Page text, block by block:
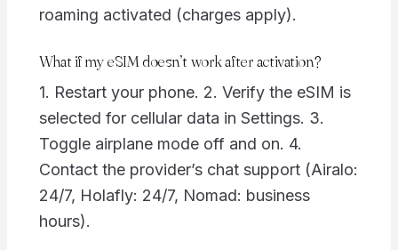
roaming activated (charges apply).
What if my eSIM doesn’t work after activation?
1. Restart your phone. 2. Verify the eSIM is
selected for cellular data in Settings. 3.
Toggle airplane mode off and on. 4.
Contact the provider’s chat support (Airalo:
24/7, Holafly: 24/7, Nomad: business
hours).